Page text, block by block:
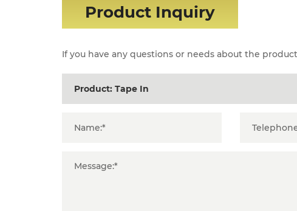
Product Inquiry
If you have any questions or needs about the